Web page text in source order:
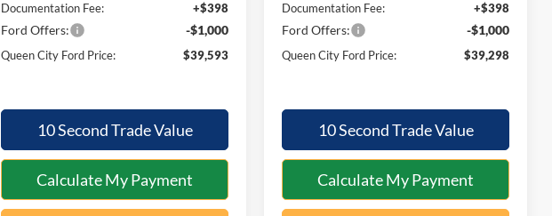
Documentation Fee:
+$398
Ford Offers: -$1,000
Queen City Ford Price: $39,593
10 Second Trade Value
Calculate My Payment
Documentation Fee:
+$398
Ford Offers: -$1,000
Queen City Ford Price: $39,298
10 Second Trade Value
Calculate My Payment